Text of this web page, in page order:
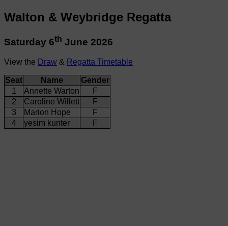
Walton & Weybridge Regatta
Saturday 6th June 2026
View the Draw & Regatta Timetable
Seat Name
Gender
1
Annette Warton
F
2
Caroline Willett
F
3
Marion Hope
F
4
yesim kunter F